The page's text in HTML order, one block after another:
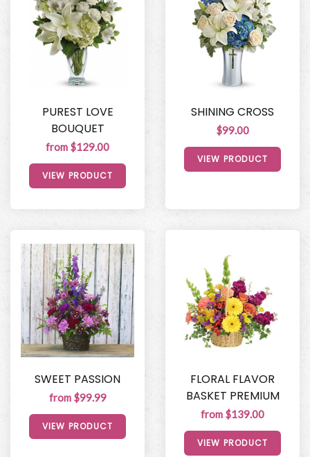
PUREST LOVE
BOUQUET
from $129.00
VIEW PRODUCT
SHINING CROSS
$99.00
VIEW PRODUCT
SWEET PASSION
from $99.99
VIEW PRODUCT
FLORAL FLAVOR
BASKET PREMIUM
from $139.00
VIEW PRODUCT